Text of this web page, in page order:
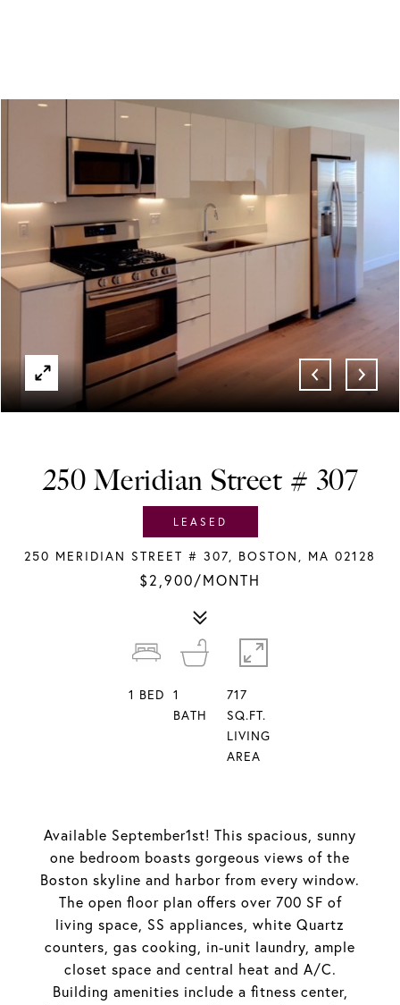
LEASED
250 Meridian Street # 307
250 MERIDIAN STREET # 307, BOSTON, MA 02128
$2,900/MONTH
Available September1st! This spacious, sunny
one bedroom boasts gorgeous views of the
Boston skyline and harbor from every window.
The open floor plan offers over 700 SF of
living space, SS appliances, white Quartz
counters, gas cooking, in-unit laundry, ample
closet space and central heat and A/C.
Building amenities include a fitness center,
1 BED
1
BATH
717
SQ.FT.
LIVING
AREA